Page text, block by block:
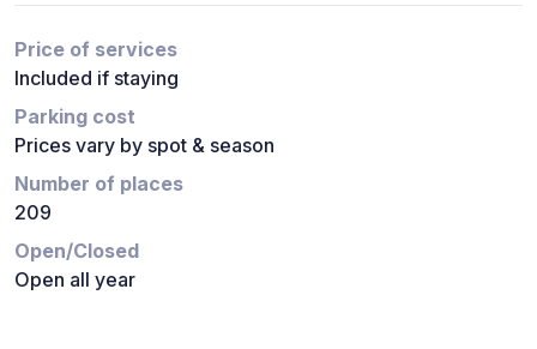
Price of services
Included if staying
Parking cost
Prices vary by spot & season
Number of places
209
Open/Closed
Open all year